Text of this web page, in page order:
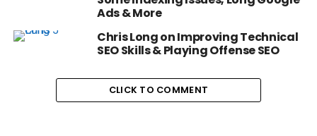
Ads & More
Chris Long on Improving Technical
SEO Skills & Playing Offense SEO
CLICK TO COMMENT